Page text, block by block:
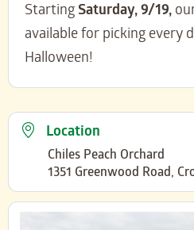
Starting Saturday, 9/19,
available for picking every
Halloween!
Location
Chiles Peach Orchard
1351 Greenwood Road,